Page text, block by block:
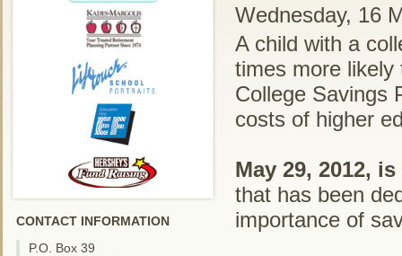
CONTACT INFORMATION
P.O. Box 39
Wednesday, 16
A child with a
times more
College Savings
costs of higher
May 29, 2012,
that has been
importance of